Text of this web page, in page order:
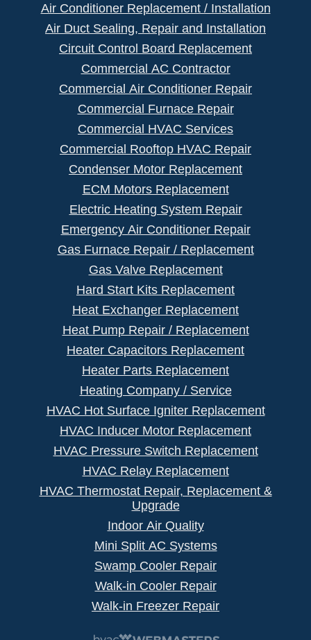
Air Conditioner Replacement / Installation
Air Duct Sealing, Repair and Installation
Circuit Control Board Replacement
Commercial AC Contractor
Commercial Air Conditioner Repair
Commercial Furnace Repair
Commercial HVAC Services
Commercial Rooftop HVAC Repair
Condenser Motor Replacement
ECM Motors Replacement
Electric Heating System Repair
Emergency Air Conditioner Repair
Gas Furnace Repair / Replacement
Gas Valve Replacement
Hard Start Kits Replacement
Heat Exchanger Replacement
Heat Pump Repair / Replacement
Heater Capacitors Replacement
Heater Parts Replacement
Heating Company / Service
HVAC Hot Surface Igniter Replacement
HVAC Inducer Motor Replacement
HVAC Pressure Switch Replacement
HVAC Relay Replacement
HVAC Thermostat Repair, Replacement &
Upgrade
Indoor Air Quality
Mini Split AC Systems
Swamp Cooler Repair
Walk-in Cooler Repair
Walk-in Freezer Repair